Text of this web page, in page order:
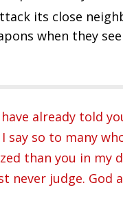
its close
when they
have already told
say so to many
than you in my
never judge. God